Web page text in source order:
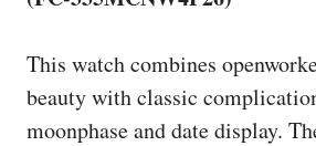
This watch combines
beauty with classic
moonphase and date display.